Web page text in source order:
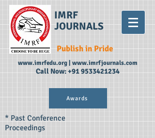
IMRF
JOURNALS
Publish in Pride
www.imrfedu.org| www.imrfjournals.com
Call Now:+91 9533421234
Awards
* Past Conference
Proceedings